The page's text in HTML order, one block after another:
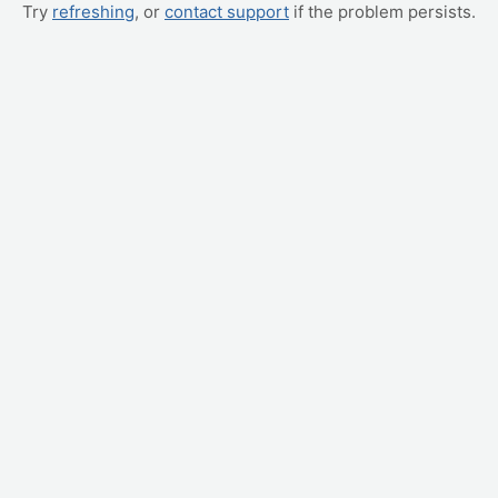
Try refreshing, or contact support if the problem persists.